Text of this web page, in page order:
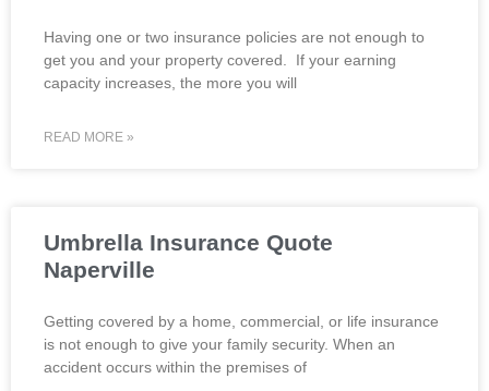
Having one or two insurance policies are not enough to
get you and your property covered. If your earning
capacity increases, the more you will
READ MORE »
Umbrella Insurance Quote
Naperville
Getting covered by a home, commercial, or life insurance
is not enough to give your family security. When an
accident occurs within the premises of